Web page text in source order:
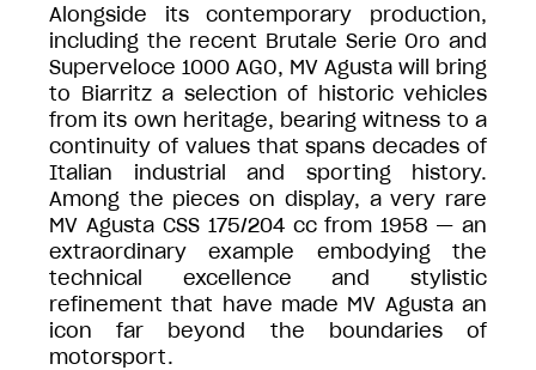
Alongside its contemporary production,
including the recent Brutale Serie Oro and
Superveloce 1000 AGO, MV Agusta will bring
to Biarritz a selection of historic vehicles
from its own heritage, bearing witness to a
continuity of values that spans decades of
Italian industrial and sporting history.
Among the pieces on display, a very rare
MV Agusta CSS 175/204 cc from 1958 — an
extraordinary example embodying the
technical excellence and stylistic
refinement that have made MV Agusta an
icon far beyond the boundaries of
motorsport.